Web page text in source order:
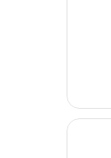
Opens